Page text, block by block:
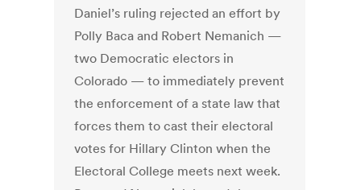
Daniel’s ruling rejected an effort by
Polly Baca and Robert Nemanich —
two Democratic electors in
Colorado — to immediately prevent
the enforcement of a state law that
forces them to cast their electoral
votes for Hillary Clinton when the
Electoral College meets next week.